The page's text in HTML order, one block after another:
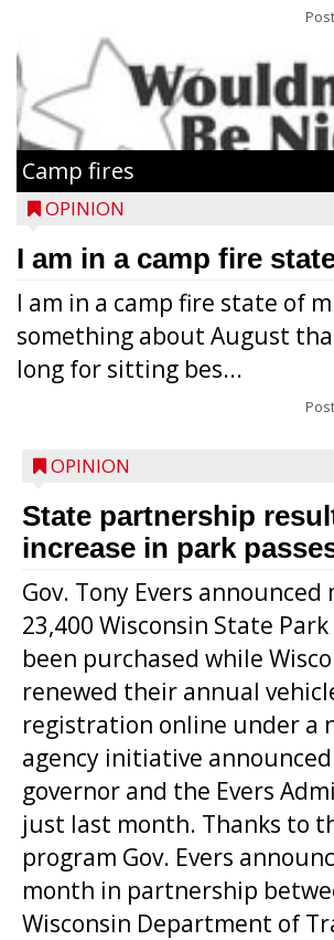
Camp fires
OPINION
I am in a camp fire
I am in a camp fire state of
something about August
long for sitting bes...
OPINION
State partnership
increase in park
Gov. Tony Evers
23,400 Wisconsin State Park
been purchased while
renewed their annual
registration online under a
agency initiative
governor and the Evers
just last month. Thanks to
program Gov. Evers
month in partnership
Wisconsin Department of